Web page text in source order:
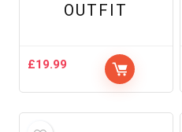
OUTFIT
£19.99